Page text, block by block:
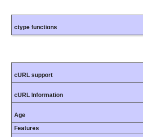
ctype functions
cURL support
cURL Information
Age
Features